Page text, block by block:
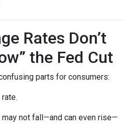
Rates Don’t
the Fed Cut
parts for consumers:
not fall—and can even rise—